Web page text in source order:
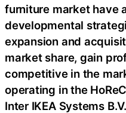
furniture market have
developmental
expansion and
market share, gain
competitive in the
operating in the
Inter IKEA Systems